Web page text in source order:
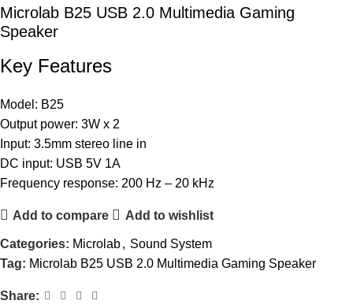
Microlab B25 USB 2.0 Multimedia Gaming
Speaker
Key Features
Model: B25
Output power: 3W x 2
Input: 3.5mm stereo line in
DC input: USB 5V 1A
Frequency response: 200 Hz – 20 kHz
Add to compare Add to wishlist
Categories: Microlab, Sound System
Tag: Microlab B25 USB 2.0 Multimedia Gaming Speaker
Share: